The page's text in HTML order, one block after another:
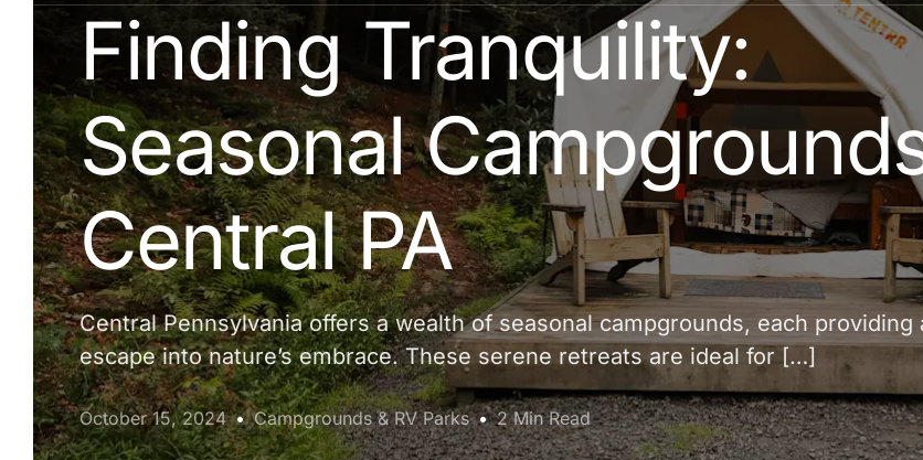
Finding Tranquility:
Seasonal
Central PA
Central Pennsylvania offers a wealth of seasonal campgrounds, each providing
escape into nature’s embrace. These serene retreats are ideal for […]
October 15, 2024 Campgrounds & RV Parks 2 Min Read